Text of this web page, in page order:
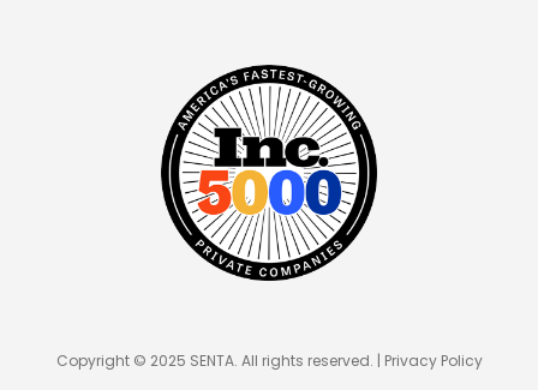
Copyright © 2025 SENTA. All rights reserved. | Privacy Policy